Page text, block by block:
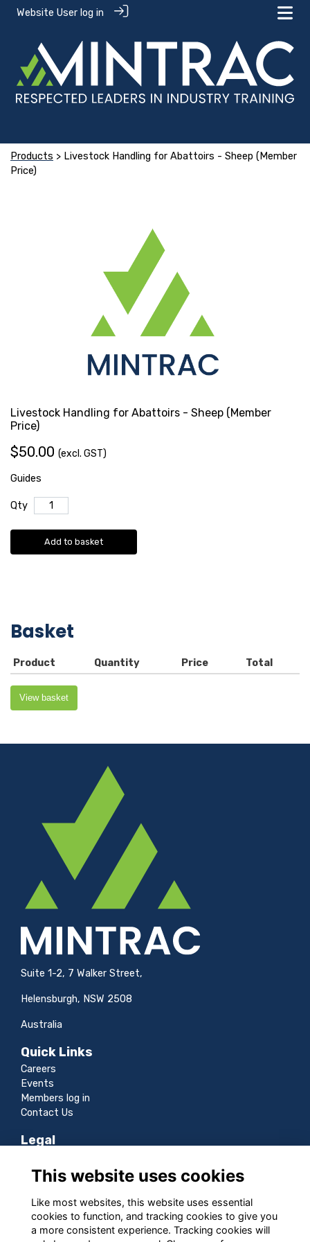
Website User log in
Products > Livestock Handling for Abattoirs - Sheep (Member
Price)
Livestock Handling for Abattoirs - Sheep (Member
Price)
$50.00 (excl. GST)
Guides
Qty
Add to basket
Basket
Product Quantity Price Total
View basket
Suite 1-2, 7 Walker Street,
Helensburgh, NSW 2508
Australia
Quick Links
Careers
Events
Members log in
Contact Us
Legal
Terms
Privacy
Cookies
Sitemap
This website uses cookies
Like most websites, this website uses essential
cookies to function, and tracking cookies to give you
a more consistent experience. Tracking cookies will